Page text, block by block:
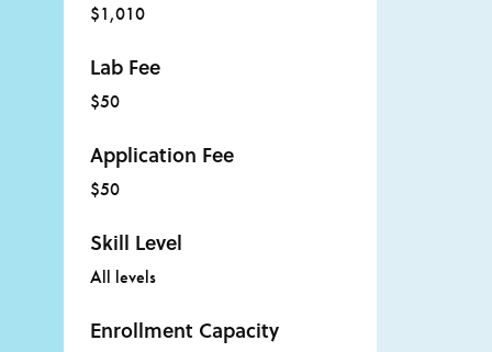
$1,010
Lab Fee
$50
Application Fee
$50
Skill Level
All levels
Enrollment Capacity